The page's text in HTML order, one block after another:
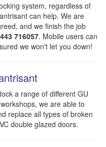
system, regardless of
can help. We are
and we finish the job
716057. Mobile users can
we won't let you down!
a range of different GU
we are able to
replace all types of broken
double glazed doors.